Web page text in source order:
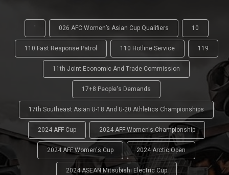
' 026 AFC Women’s Asian Cup Qualifiers 10
110 Fast Response Patrol 110 Hotline Service 119
11th Joint Economic And Trade Commission
17+8 People's Demands
17th Southeast Asian U-18 And U-20 Athletics Championships
2024 AFF Cup 2024 AFF Women's Championship
2024 AFF Women's Cup 2024 Arctic Open
2024 ASEAN Mitsubishi Electric Cup